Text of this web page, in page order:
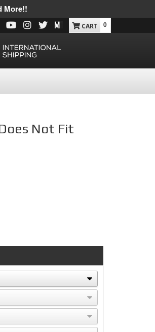
More!!
0
Not Fit